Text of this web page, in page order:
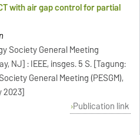
with air gap control for partial
Society General Meeting
NJ] : IEEE, insges. 5 S. [Tagung:
General Meeting (PESGM),
2023]
Publication link